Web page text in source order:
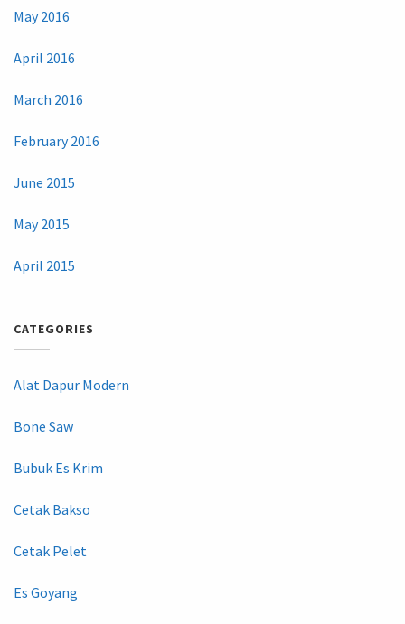
May 2016
April 2016
March 2016
February 2016
June 2015
May 2015
April 2015
CATEGORIES
Alat Dapur Modern
Bone Saw
Bubuk Es Krim
Cetak Bakso
Cetak Pelet
Es Goyang